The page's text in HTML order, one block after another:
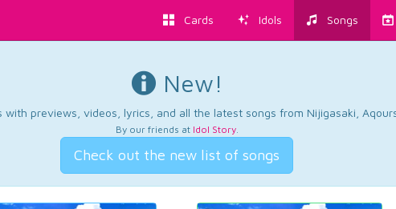
Cards Idols Songs
New!
previews, videos, lyrics, and all the latest songs from Nijigasaki,
By our friends at Idol Story.
Check out the new list of songs